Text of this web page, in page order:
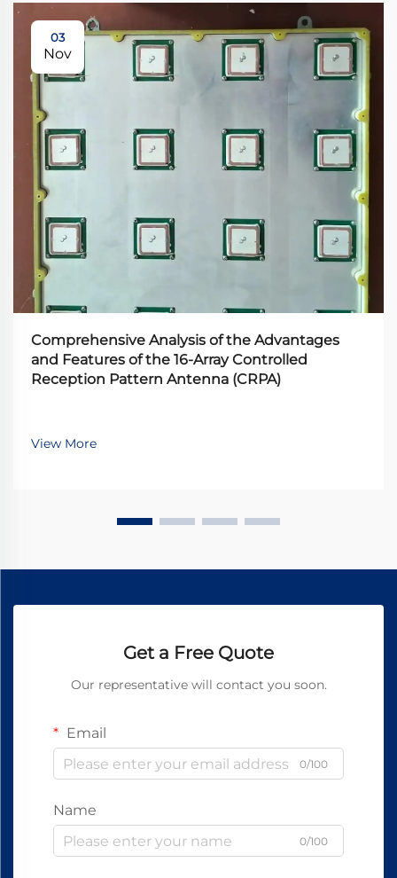
03
Nov
Comprehensive Analysis of the Advantages
and Features of the 16-Array Controlled
Reception Pattern Antenna (CRPA)
View More
Get a Free Quote
Our representative will contact you soon.
Email
0/100
Name
0/100